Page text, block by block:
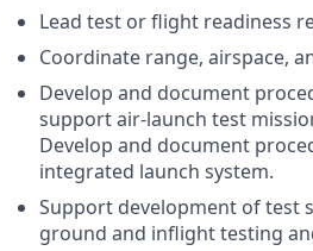
Lead test or flight readiness
Coordinate range, airspace,
Develop and document
support air-launch test
Develop and document
integrated launch system.
Support development of test
ground and inflight testing